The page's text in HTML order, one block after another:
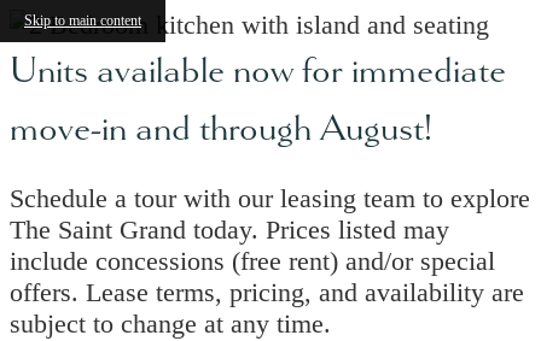
Skip to main content
Units available now for immediate
move-in and through August!
Schedule a tour with our leasing team to explore
The Saint Grand today. Prices listed may
include concessions (free rent) and/or special
offers. Lease terms, pricing, and availability are
subject to change at any time.